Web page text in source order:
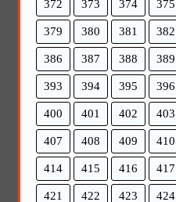
372 373 374 375
379 380 381 382
386 387 388 389
393 394 395 396
400 401 402 403
407 408 409 410
414 415 416 417
421 422 423 424